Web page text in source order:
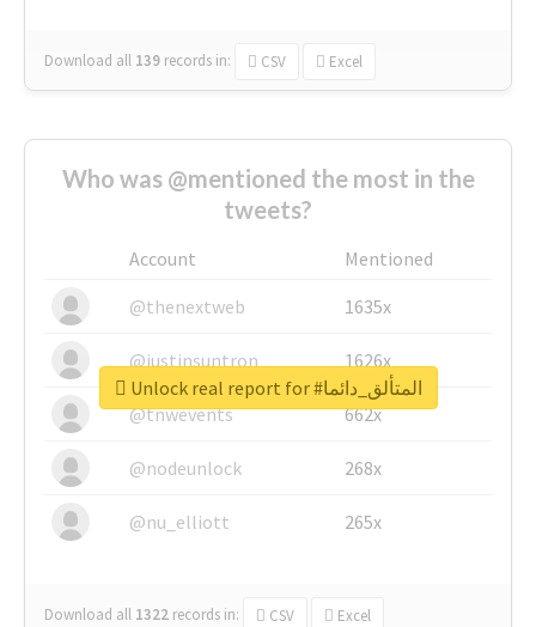
Download all 139 records in: CSV Excel
Who was @mentioned the most in the
tweets?
Account
Mentioned
@thenextweb
1635x
@justinsuntron 1626x
@tnwevents 662x
@nodeunlock 268x
@nu_elliott 265x
Download all 1322 records in: CSV Excel
Unlock real report for #المتألق_دائما